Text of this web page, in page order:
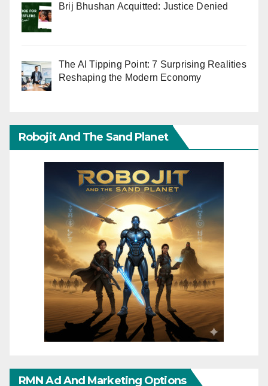
Brij Bhushan Acquitted: Justice Denied
The AI Tipping Point: 7 Surprising Realities
Reshaping the Modern Economy
Robojit And The Sand Planet
RMN Ad And Marketing Options